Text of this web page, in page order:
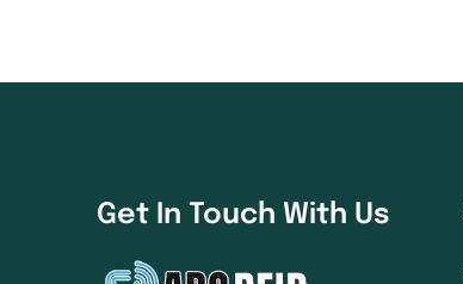
Get In Touch With Us